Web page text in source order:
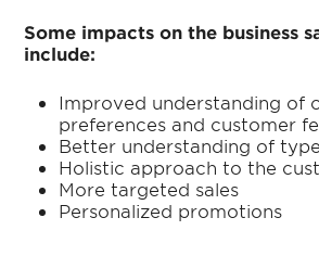
Some impacts on the business
include:
Improved understanding of
preferences and customer
Better understanding of
Holistic approach to the
More targeted sales
Personalized promotions